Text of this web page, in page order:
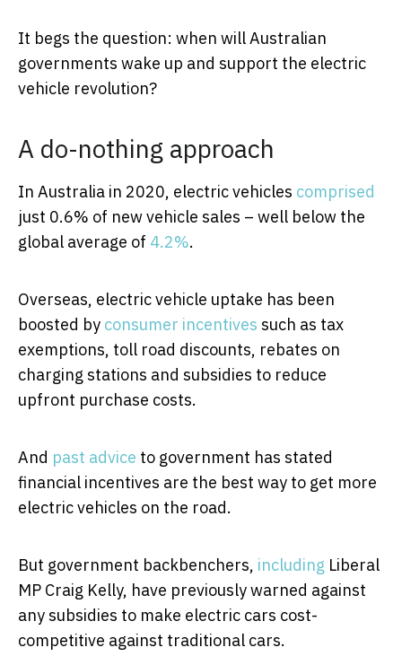
It begs the question: when will Australian
governments wake up and support the electric
vehicle revolution?
A do-nothing approach
In Australia in 2020, electric vehicles comprised
just 0.6% of new vehicle sales – well below the
global average of 4.2%.
Overseas, electric vehicle uptake has been
boosted by consumer incentives such as tax
exemptions, toll road discounts, rebates on
charging stations and subsidies to reduce
upfront purchase costs.
And past advice to government has stated
financial incentives are the best way to get more
electric vehicles on the road.
But government backbenchers, including Liberal
MP Craig Kelly, have previously warned against
any subsidies to make electric cars cost-
competitive against traditional cars.